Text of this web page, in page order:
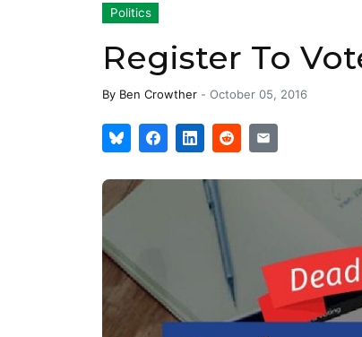
Politics
Register To
By Ben Crowther - October 05, 2016